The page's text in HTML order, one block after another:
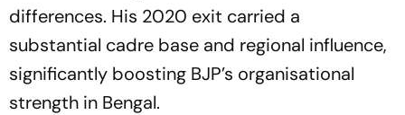
differences. His 2020 exit carried a
substantial cadre base and regional influence,
significantly boosting BJP’s organisational
strength in Bengal.